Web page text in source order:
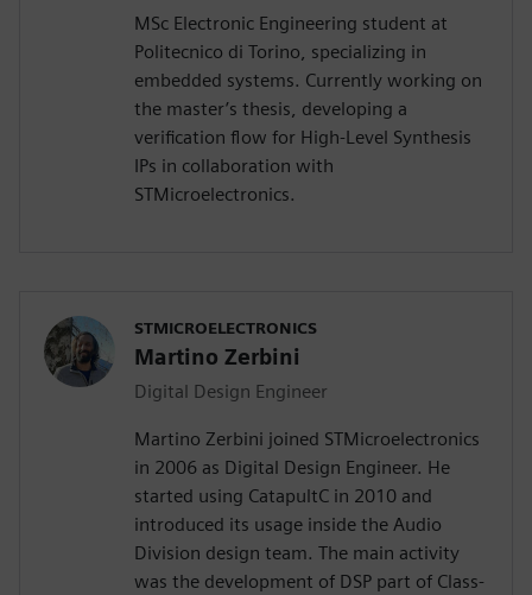
MSc Electronic Engineering student at
Politecnico di Torino, specializing in
embedded systems. Currently working on
the master’s thesis, developing a
verification flow for High-Level Synthesis
IPs in collaboration with
STMicroelectronics.
STMICROELECTRONICS
Martino Zerbini
Digital Design Engineer
Martino Zerbini joined STMicroelectronics
in 2006 as Digital Design Engineer. He
started using CatapultC in 2010 and
introduced its usage inside the Audio
Division design team. The main activity
was the development of DSP part of Class-